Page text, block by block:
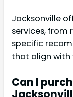
Jacksonville
services, from
specific
that align with
Can I